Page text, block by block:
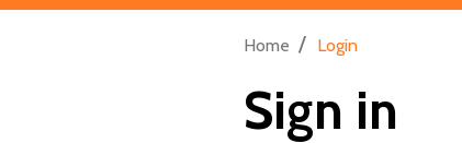
Home / Login
Sign in